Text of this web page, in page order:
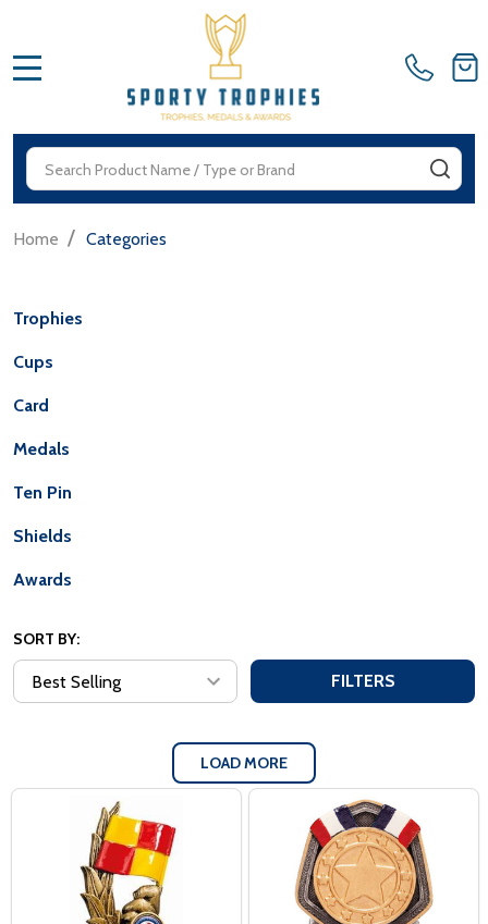
Search
Home / Categories
Trophies
Cups
Card
Medals
Ten Pin
Shields
Awards
SORT BY:
FILTERS
LOAD MORE